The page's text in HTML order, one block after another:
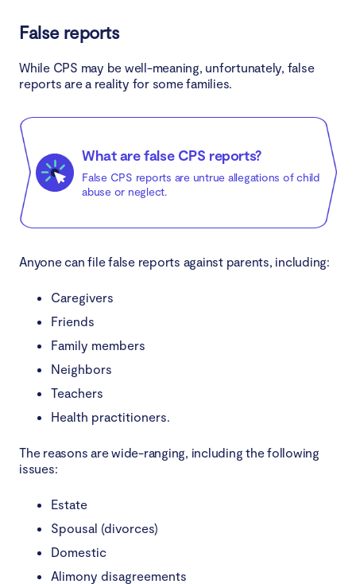
False reports
While CPS may be well-meaning, unfortunately, false
reports are a reality for some families.
What are false CPS reports?
False CPS reports are untrue allegations of child
abuse or neglect.
Anyone can file false reports against parents, including:
Caregivers
Friends
Family members
Neighbors
Teachers
Health practitioners.
The reasons are wide-ranging, including the following
issues:
Estate
Spousal (divorces)
Domestic
Alimony disagreements